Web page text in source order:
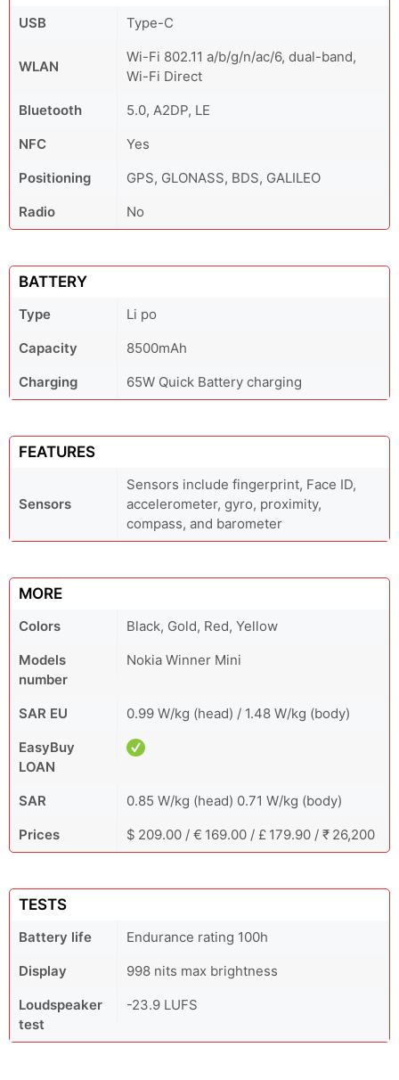
USB Type-C
WLAN
Wi-Fi 802.11 a/b/g/n/ac/6, dual-band,
Wi-Fi Direct
Bluetooth
5.0, A2DP, LE
NFC
Yes
Positioning
GPS, GLONASS, BDS, GALILEO
Radio
No
BATTERY
Type
Li po
Capacity
8500mAh
Charging
65W Quick Battery charging
FEATURES
Sensors
Sensors include fingerprint, Face ID,
accelerometer, gyro, proximity,
compass, and barometer
MORE
Colors
Black, Gold, Red, Yellow
Models
number
Nokia Winner Mini
SAR EU
0.99 W/kg (head) / 1.48 W/kg (body)
EasyBuy
LOAN
SAR
0.85 W/kg (head) 0.71 W/kg (body)
Prices
$ 209.00 / € 169.00 / £ 179.90 / ₹ 26,200
TESTS
Battery life
Endurance rating 100h
Display
998 nits max brightness
Loudspeaker
test
-23.9 LUFS